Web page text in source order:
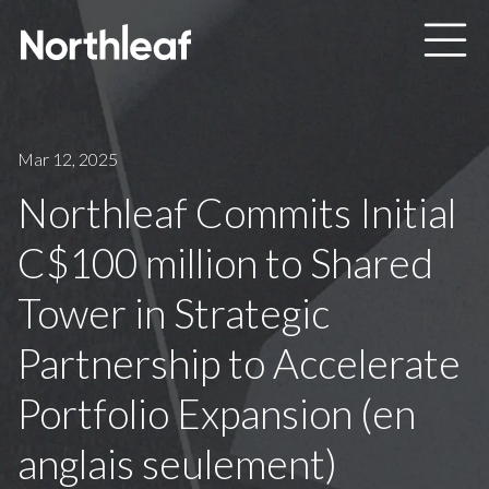
Mar 12, 2025
Northleaf Commits Initial
C$100 million to Shared
Tower in Strategic
Partnership to Accelerate
Portfolio Expansion (en
anglais seulement)